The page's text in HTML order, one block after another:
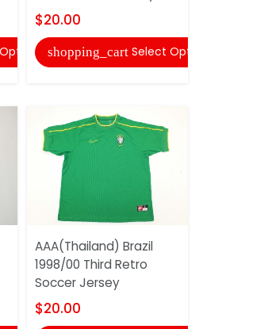
$20.00
shopping_cart Select Options
AAA(Thailand) Brazil
1998/00 Third Retro
Soccer Jersey
$20.00